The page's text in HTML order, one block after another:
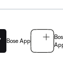
Bose App